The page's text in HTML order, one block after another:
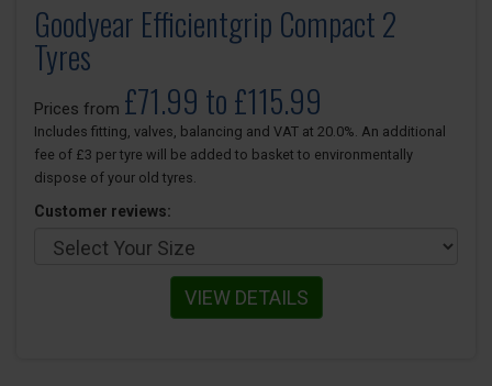
Goodyear Efficientgrip Compact 2
Tyres
Prices from £71.99 to £115.99
Includes fitting, valves, balancing and VAT at 20.0%. An additional
fee of £3 per tyre will be added to basket to environmentally
dispose of your old tyres.
Customer reviews:
VIEW DETAILS